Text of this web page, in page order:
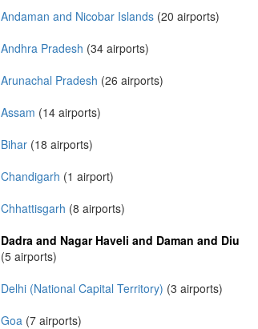
Andaman and Nicobar Islands (20 airports)
Andhra Pradesh (34 airports)
Arunachal Pradesh (26 airports)
Assam (14 airports)
Bihar (18 airports)
Chandigarh (1 airport)
Chhattisgarh (8 airports)
Dadra and Nagar Haveli and Daman and Diu
(5 airports)
Delhi (National Capital Territory) (3 airports)
Goa (7 airports)